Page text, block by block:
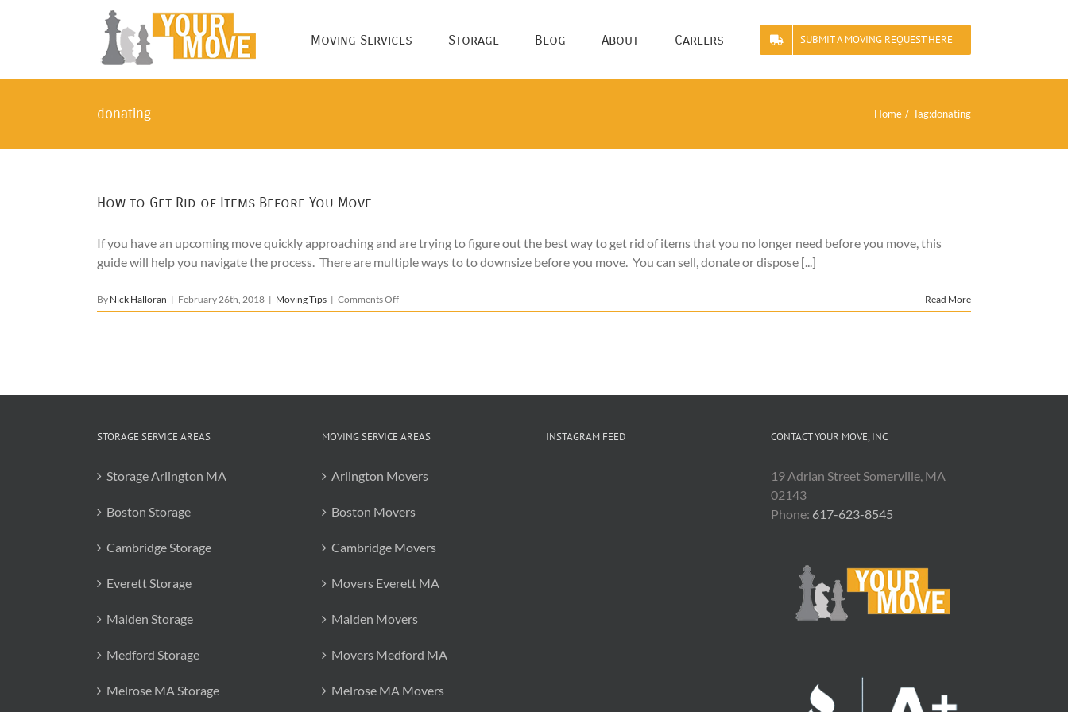
Moving Services Storage Blog About Careers SUBMIT A MOVING REQUEST HERE
donating Home Tag:donating
How to Get Rid of Items Before You Move
If you have an upcoming move quickly approaching and are trying to figure out the best way to get rid of items that you no longer need before you move, this
guide will help you navigate the process. There are multiple ways to to downsize before you move. You can sell, donate or dispose [...]
By Nick Halloran | February 26th, 2018 | Moving Tips | Comments Offon
How
Before
Read More
STORAGE SERVICE AREAS
Storage Arlington MA
Boston Storage
Cambridge Storage
Everett Storage
Malden Storage
Medford Storage
Melrose MA Storage
MOVING SERVICE AREAS
Arlington Movers
Boston Movers
Cambridge Movers
Movers Everett MA
Malden Movers
Movers Medford MA
Melrose MA Movers
INSTAGRAM FEED CONTACT YOUR MOVE, INC
19 Adrian Street Somerville, MA
02143
Phone: 617-623-8545